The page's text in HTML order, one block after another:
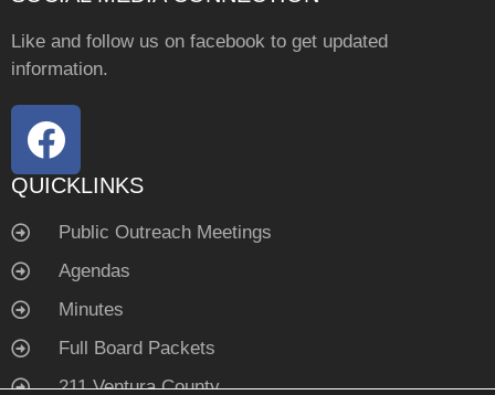
Like and follow us on facebook to get updated
information.
QUICKLINKS
Public Outreach Meetings
Agendas
Minutes
Full Board Packets
211 Ventura County